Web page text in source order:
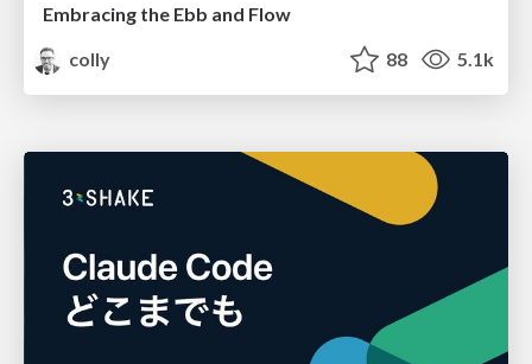
Embracing the Ebb and Flow
colly
88 5.1k